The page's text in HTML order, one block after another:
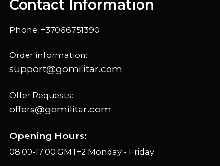
Contact Information
Phone: +37066751390
Order information:
support@gomilitar.com
Offer Requests:
offers@gomilitar.com
Opening Hours:
08:00-17:00 GMT+2 Monday - Friday